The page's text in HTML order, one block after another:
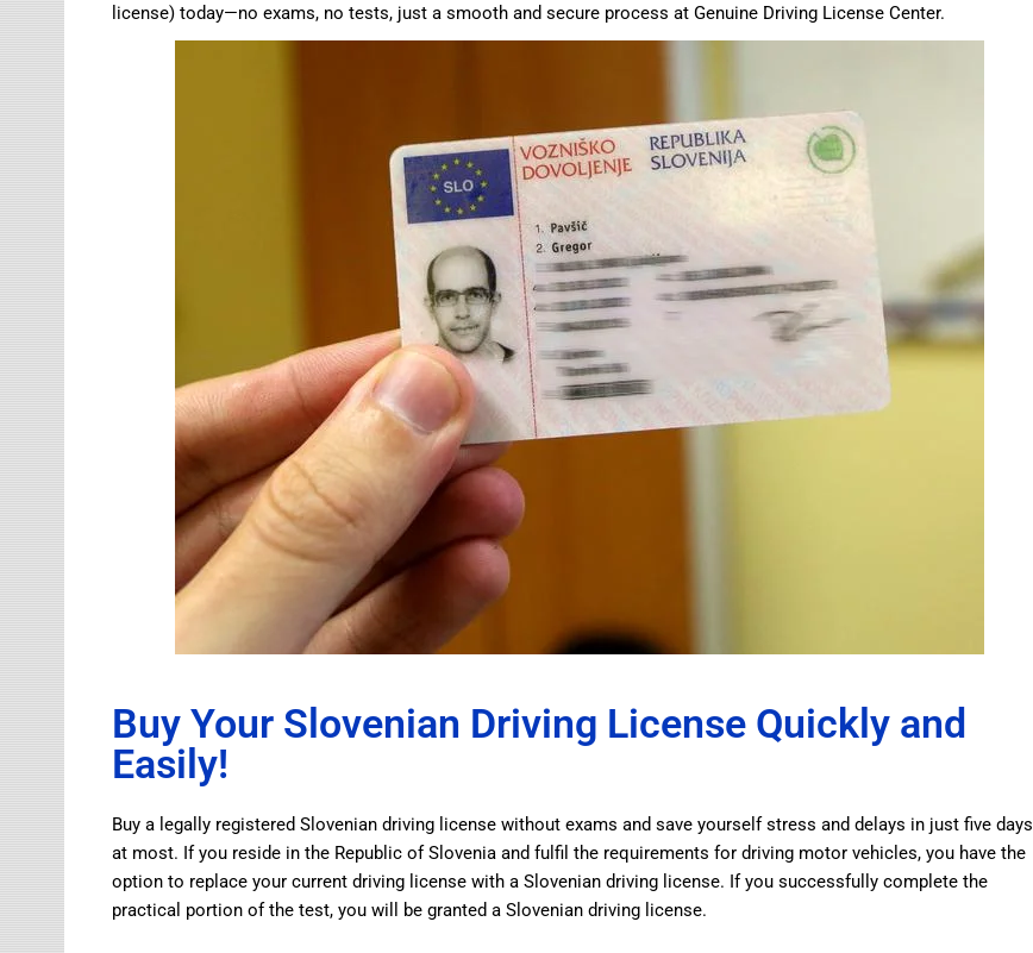
license) today—no exams, no tests, just a smooth and secure process atGenuine Driving License Center.
Buy Your Slovenian Driving License Quickly and
Easily!
Buy a legally registered Slovenian driving license without exams and save yourself stress and delays in just five days
at most. If you reside in the Republic of Slovenia and fulfil the requirements for driving motor vehicles, you have the
option to replace your current driving license with a Slovenian driving license. If you successfully complete the
practical portion of the test, you will be granted a Slovenian driving license.